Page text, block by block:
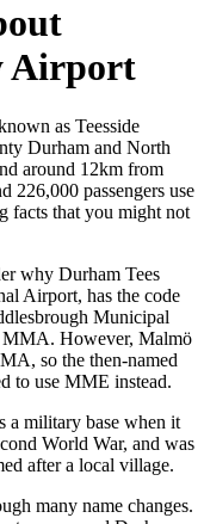
Airport
as Teesside
Durham and North
around 12km from
226,000 passengers use
facts that you might not
why Durham Tees
Airport, has the code
Municipal
MMA. However, Malmö
so the then-named
to use MME instead.
a military base when it
World War, and was
after a local village.
many name changes.